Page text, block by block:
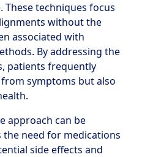
techniques focus
without the
associated with
By addressing the
patients frequently
symptoms but also
approach can be
the need for medications
side effects and